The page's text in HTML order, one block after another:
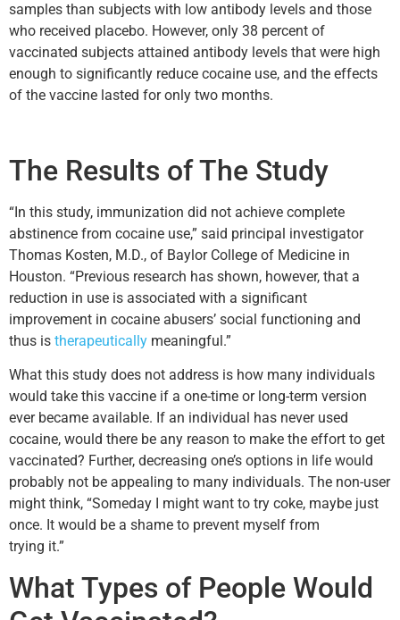
samples than subjects with low antibody levels and those
who received placebo. However, only 38 percent of
vaccinated subjects attained antibody levels that were high
enough to significantly reduce cocaine use, and the effects
of the vaccine lasted for only two months.
The Results of The Study
“In this study, immunization did not achieve complete
abstinence from cocaine use,” said principal investigator
Thomas Kosten, M.D., of Baylor College of Medicine in
Houston. “Previous research has shown, however, that a
reduction in use is associated with a significant
improvement in cocaine abusers’ social functioning and
thus is therapeutically meaningful.”
What this study does not address is how many individuals
would take this vaccine if a one-time or long-term version
ever became available. If an individual has never used
cocaine, would there be any reason to make the effort to get
vaccinated? Further, decreasing one’s options in life would
probably not be appealing to many individuals. The non-user
might think, “Someday I might want to try coke, maybe just
once. It would be a shame to prevent myself from
trying it.”
What Types of People Would